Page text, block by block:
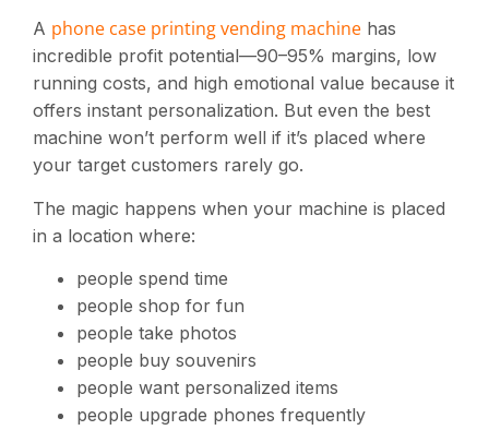
A phone case printing vending machine has
incredible profit potential—90–95% margins, low
running costs, and high emotional value because it
offers instant personalization. But even the best
machine won’t perform well if it’s placed where
your target customers rarely go.
The magic happens when your machine is placed
in a location where:
people spend time
people shop for fun
people take photos
people buy souvenirs
people want personalized items
people upgrade phones frequently